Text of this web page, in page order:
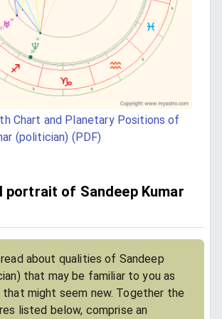
Chart and Planetary Positions of
(politician) (PDF)
of Sandeep Kumar
about qualities of Sandeep
that may be familiar to you as
might seem new. Together the
listed below, comprise an